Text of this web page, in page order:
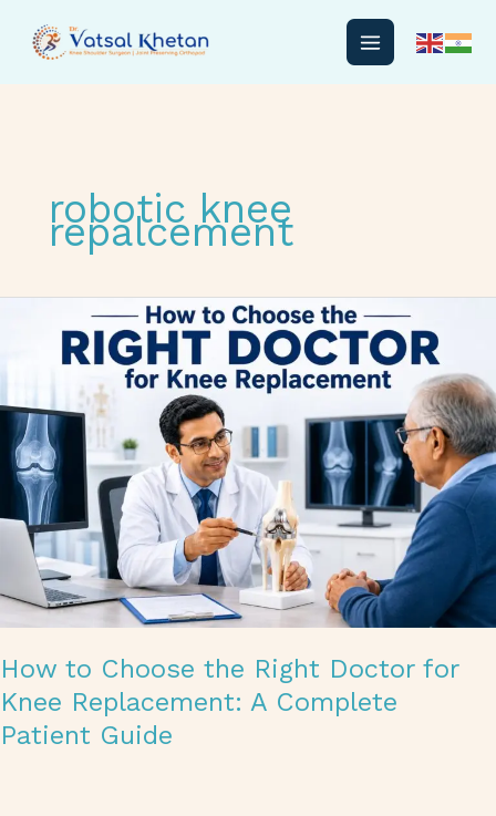
content
robotic knee
repalcement
How to Choose the Right Doctor for
Knee Replacement: A Complete
Patient Guide
Right
Doctor
for
Knee
Replacement:
A
Complete
Patient
Guide